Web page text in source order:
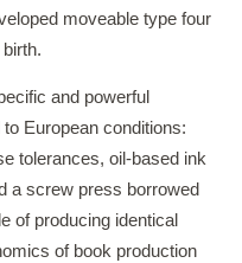
moveable type four
and powerful
European conditions:
tolerances, oil-based ink
a screw press borrowed
of producing identical
of book production